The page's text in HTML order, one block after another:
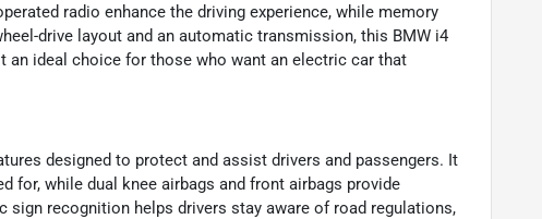
radio enhance the driving experience, while memory
drive layout and an automatic transmission, this BMW i4
ideal choice for those who want an electric car that
designed to protect and assist drivers and passengers. It
for, while dual knee airbags and front airbags provide
recognition helps drivers stay aware of road regulations,